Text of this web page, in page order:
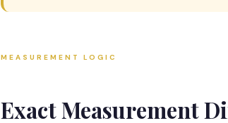
MEASUREMENT LOGIC
Exact Measurement